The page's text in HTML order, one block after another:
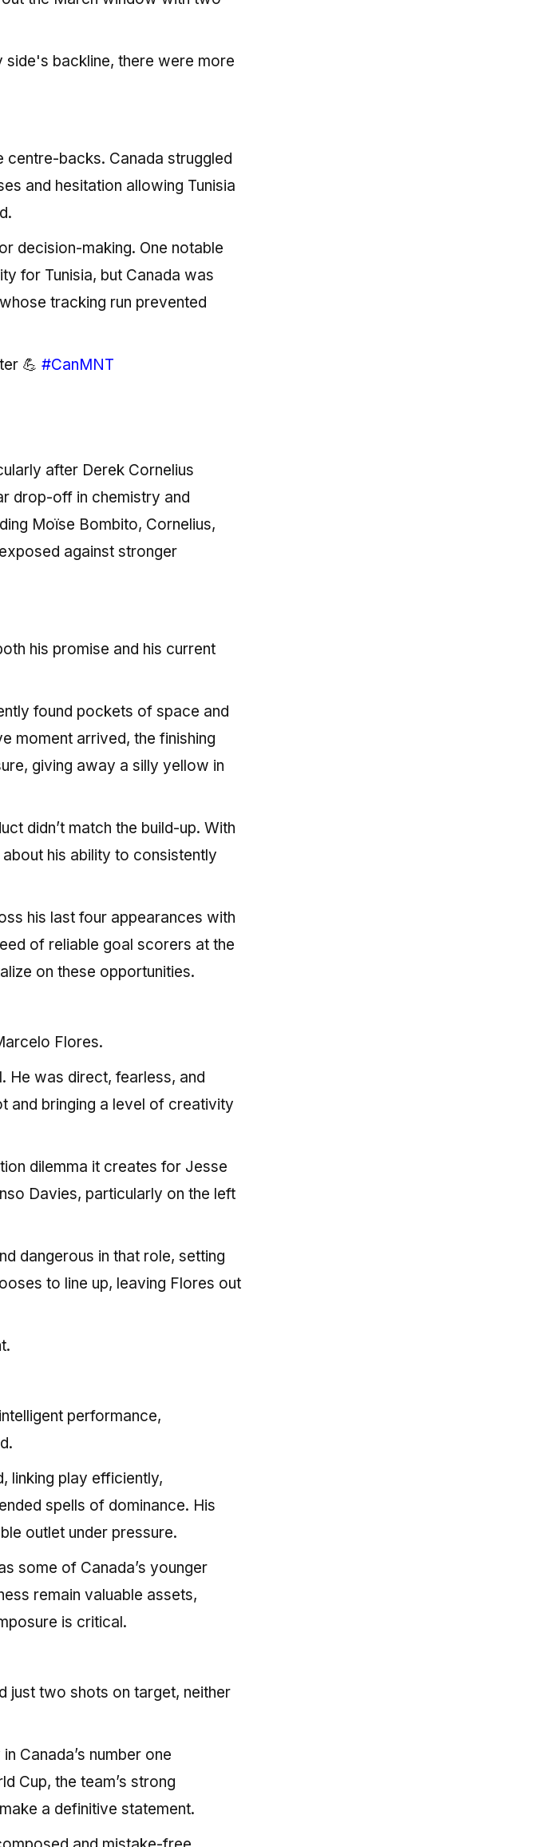
backline, there were more
centre-backs. Canada struggled
and hesitation allowing Tunisia
decision-making. One notable
for Tunisia, but Canada was
tracking run prevented
💪 #CanMNT
after Derek Cornelius
drop-off in chemistry and
Moïse Bombito, Cornelius,
against stronger
his promise and his current
found pockets of space and
moment arrived, the finishing
giving away a silly yellow in
didn’t match the build-up. With
his ability to consistently
his last four appearances with
of reliable goal scorers at the
on these opportunities.
Flores.
He was direct, fearless, and
and bringing a level of creativity
dilemma it creates for Jesse
Davies, particularly on the left
dangerous in that role, setting
to line up, leaving Flores out
performance,
linking play efficiently,
spells of dominance. His
outlet under pressure.
some of Canada’s younger
remain valuable assets,
is critical.
just two shots on target, neither
Canada’s number one
Cup, the team’s strong
a definitive statement.